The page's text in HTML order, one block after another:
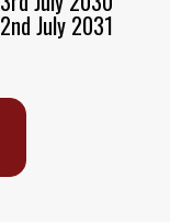
2nd July 2031